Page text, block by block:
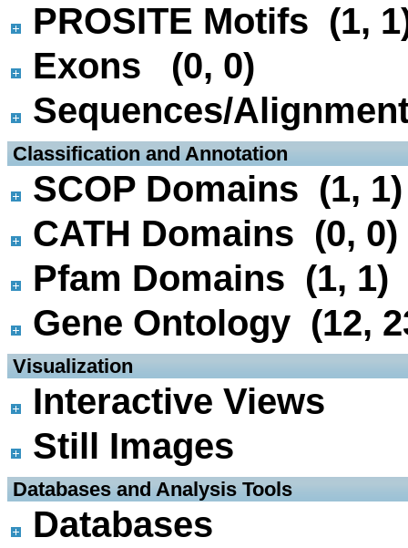
PROSITE Motifs (1,
Exons (0, 0)
Sequences/
Classification and Annotation
SCOP Domains (1, 1)
CATH Domains (0, 0)
Pfam Domains (1, 1)
Gene Ontology (12,
Visualization
Interactive Views
Still Images
Databases and Analysis Tools
Databases